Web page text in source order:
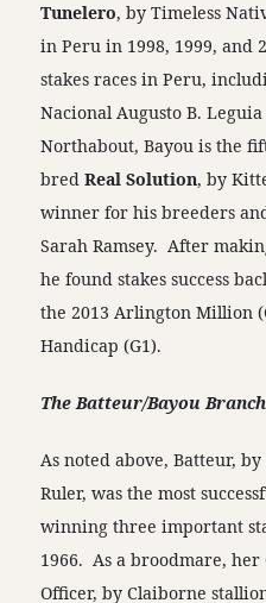
Tunelero, by Timeless
in Peru in 1998, 1999, and
stakes races in Peru,
Nacional Augusto B.
Northabout, Bayou is the
bredReal Solution, by
winner for his breeders
Sarah Ramsey. After
he found stakes success
the 2013 Arlington Million
Handicap (G1).
The Batteur/Bayou Branch
As noted above, Batteur,
Ruler, was the most
winning three important
1966. As a broodmare,
Officer, by Claiborne